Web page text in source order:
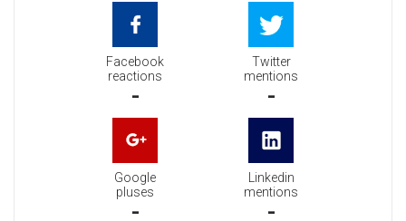
Facebook
reactions
-
Twitter
mentions
-
Google
pluses
-
Linkedin
mentions
-